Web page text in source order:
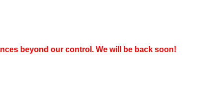
beyond our control. We will be back soon!